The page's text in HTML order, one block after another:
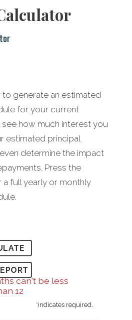
generate an estimated
for your current
how much interest you
estimated principal
determine the impact
Press the
full yearly or monthly
can't be less
12
*indicates required.